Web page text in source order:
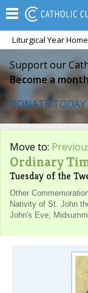
Liturgical Year Home
Support our
Become a
DONATE TODAY
Move to:
Ordinary
Tuesday of the
Other
Nativity of St. John
John's Eve;